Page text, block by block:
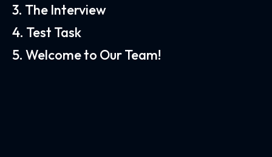
3. The Interview
4. Test Task
5. Welcome to Our Team!